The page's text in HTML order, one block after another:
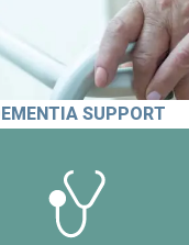
SUPPORT